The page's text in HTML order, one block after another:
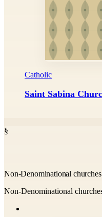
Catholic
Saint Sabina
§
Non-Denominational
Non-Denominational